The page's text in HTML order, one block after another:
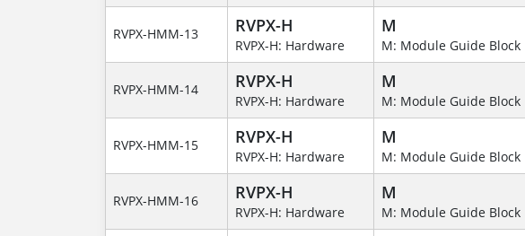
RVPX-HMM-13 RVPX-H
RVPX-H: Hardware
M
M: Module Guide Block
RVPX-HMM-14 RVPX-H
RVPX-H: Hardware
M
M: Module Guide Block
RVPX-HMM-15 RVPX-H
RVPX-H: Hardware
M
M: Module Guide Block
RVPX-HMM-16 RVPX-H
RVPX-H: Hardware
M
M: Module Guide Block